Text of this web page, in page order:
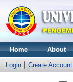
Home About
Login Create Account